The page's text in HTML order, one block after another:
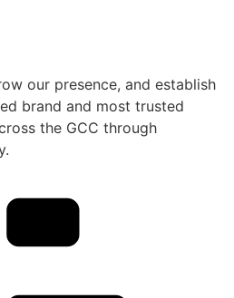
our presence, and establish
brand and most trusted
the GCC through